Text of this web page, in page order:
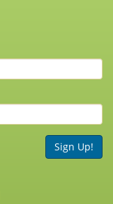
Sign Up!